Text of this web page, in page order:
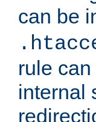
can be
rule
internal